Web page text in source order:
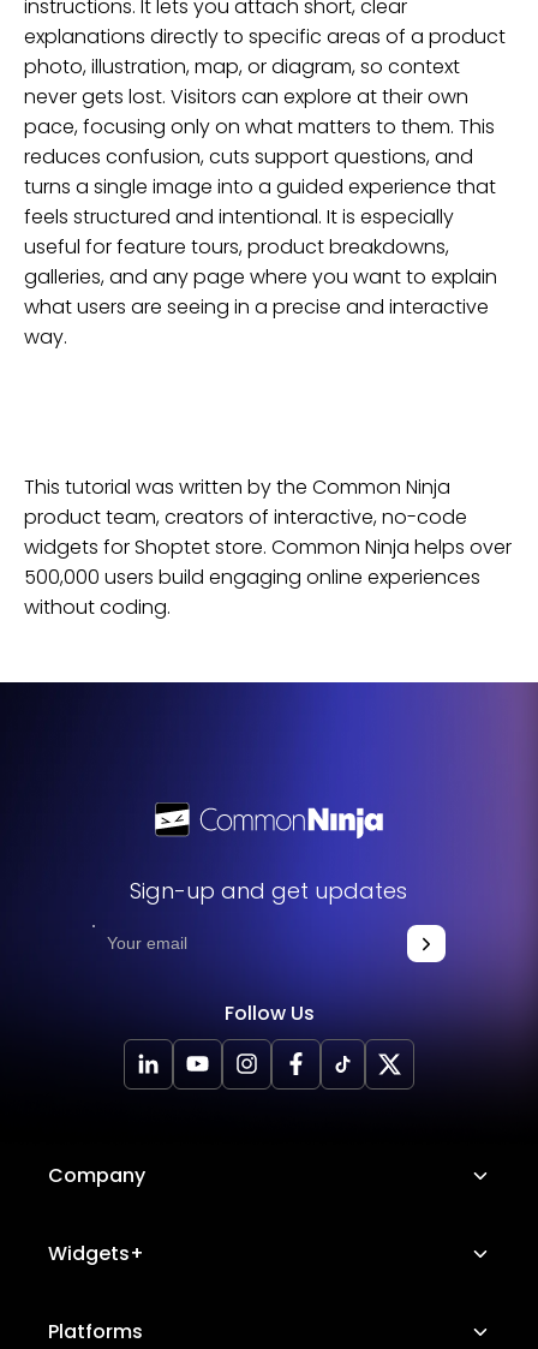
instructions. It lets you attach short, clear
explanations directly to specific areas of a product
photo, illustration, map, or diagram, so context
never gets lost. Visitors can explore at their own
pace, focusing only on what matters to them. This
reduces confusion, cuts support questions, and
turns a single image into a guided experience that
feels structured and intentional. It is especially
useful for feature tours, product breakdowns,
galleries, and any page where you want to explain
what users are seeing in a precise and interactive
way.
This tutorial was written by the Common Ninja
product team, creators of interactive, no-code
widgets forShoptetstore. Common Ninja helps over
500,000 users build engaging online experiences
without coding.
Sign-up and get updates
Follow Us
Company
About Us
Widgets+
Image Hotspot
Platforms